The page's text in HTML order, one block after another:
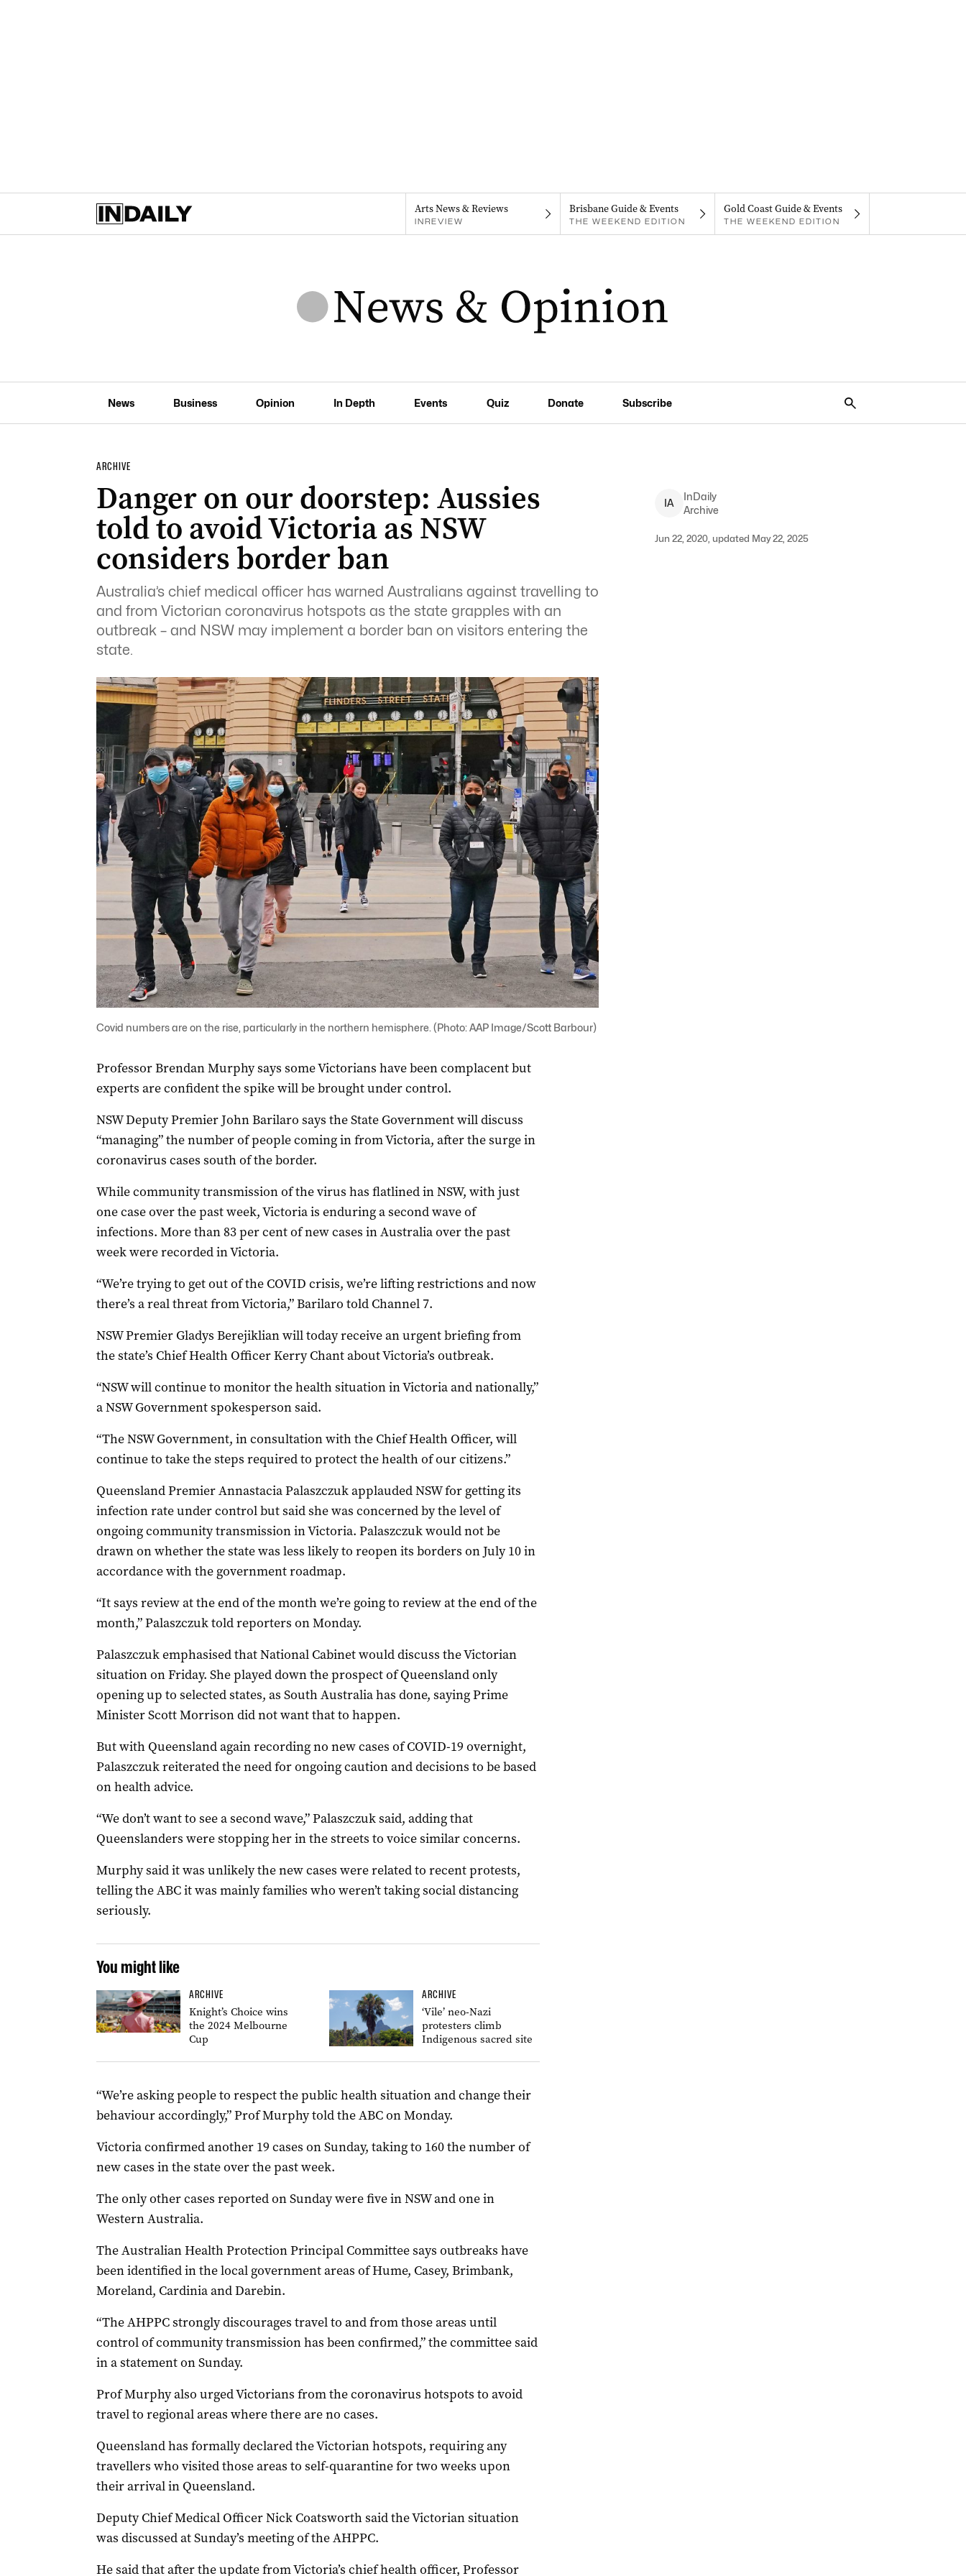
Arts News & Reviews
INREVIEW
Brisbane Guide & Events
THE WEEKEND EDITION
Gold Coast Guide & Events
THE WEEKEND EDITION
News Business Opinion In Depth Events Quiz Donate Subscribe
ARCHIVE
Danger on our doorstep: Aussies
told to avoid Victoria as NSW
considers border ban
Australia’s chief medical officer has warned Australians against travelling to
and from Victorian coronavirus hotspots as the state grapples with an
outbreak – and NSW may implement a border ban on visitors entering the
state.
IA
InDaily
Archive
Jun 22, 2020, updated May 22, 2025
Covid numbers are on the rise, particularly in the northern hemisphere. (Photo: AAP Image/Scott Barbour)
Professor Brendan Murphy says some Victorians have been complacent but
experts are confident the spike will be brought under control.
NSW Deputy Premier John Barilaro says the State Government will discuss
“managing” the number of people coming in from Victoria, after the surge in
coronavirus cases south of the border.
While community transmission of the virus has flatlined in NSW, with just
one case over the past week, Victoria is enduring a second wave of
infections. More than 83 per cent of new cases in Australia over the past
week were recorded in Victoria.
“We’re trying to get out of the COVID crisis, we’re lifting restrictions and now
there’s a real threat from Victoria,” Barilaro told Channel 7.
NSW Premier Gladys Berejiklian will today receive an urgent briefing from
the state’s Chief Health Officer Kerry Chant about Victoria’s outbreak.
“NSW will continue to monitor the health situation in Victoria and nationally,”
a NSW Government spokesperson said.
“The NSW Government, in consultation with the Chief Health Officer, will
continue to take the steps required to protect the health of our citizens.”
Queensland Premier Annastacia Palaszczuk applauded NSW for getting its
infection rate under control but said she was concerned by the level of
ongoing community transmission in Victoria. Palaszczuk would not be
drawn on whether the state was less likely to reopen its borders on July 10 in
accordance with the government roadmap.
“It says review at the end of the month we’re going to review at the end of the
month,” Palaszczuk told reporters on Monday.
Palaszczuk emphasised that National Cabinet would discuss the Victorian
situation on Friday. She played down the prospect of Queensland only
opening up to selected states, as South Australia has done, saying Prime
Minister Scott Morrison did not want that to happen.
But with Queensland again recording no new cases of COVID-19 overnight,
Palaszczuk reiterated the need for ongoing caution and decisions to be based
on health advice.
“We don’t want to see a second wave,” Palaszczuk said, adding that
Queenslanders were stopping her in the streets to voice similar concerns.
Murphy said it was unlikely the new cases were related to recent protests,
telling the ABC it was mainly families who weren’t taking social distancing
seriously.
You might like
ARCHIVE
Knight’s Choice wins
the 2024 Melbourne
Cup
ARCHIVE
‘Vile’ neo-Nazi
protesters climb
Indigenous sacred site
“We’re asking people to respect the public health situation and change their
behaviour accordingly,” Prof Murphy told the ABC on Monday.
Victoria confirmed another 19 cases on Sunday, taking to 160 the number of
new cases in the state over the past week.
The only other cases reported on Sunday were five in NSW and one in
Western Australia.
The Australian Health Protection Principal Committee says outbreaks have
been identified in the local government areas of Hume, Casey, Brimbank,
Moreland, Cardinia and Darebin.
“The AHPPC strongly discourages travel to and from those areas until
control of community transmission has been confirmed,” the committee said
in a statement on Sunday.
Prof Murphy also urged Victorians from the coronavirus hotspots to avoid
travel to regional areas where there are no cases.
Queensland has formally declared the Victorian hotspots, requiring any
travellers who visited those areas to self-quarantine for two weeks upon
their arrival in Queensland.
Deputy Chief Medical Officer Nick Coatsworth said the Victorian situation
was discussed at Sunday’s meeting of the AHPPC.
He said that after the update from Victoria’s chief health officer, Professor